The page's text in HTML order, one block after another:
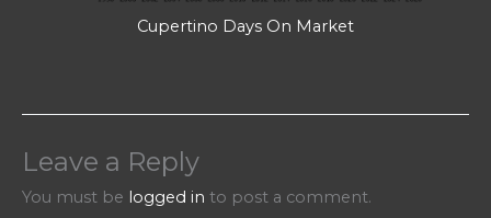
Cupertino Days On Market
Leave a Reply
You must be logged in to post a comment.